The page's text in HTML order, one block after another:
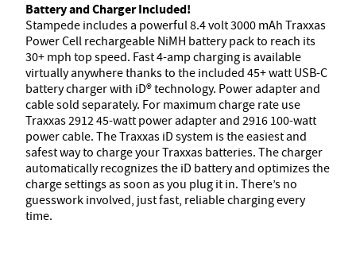
Battery and Charger Included!
Stampede includes a powerful 8.4 volt 3000 mAh Traxxas
Power Cell rechargeable NiMH battery pack to reach its
30+ mph top speed. Fast 4-amp charging is available
virtually anywhere thanks to the included 45+ watt USB-C
battery charger with iD® technology. Power adapter and
cable sold separately. For maximum charge rate use
Traxxas 2912 45-watt power adapter and 2916 100-watt
power cable. The Traxxas iD system is the easiest and
safest way to charge your Traxxas batteries. The charger
automatically recognizes the iD battery and optimizes the
charge settings as soon as you plug it in. There’s no
guesswork involved, just fast, reliable charging every
time.